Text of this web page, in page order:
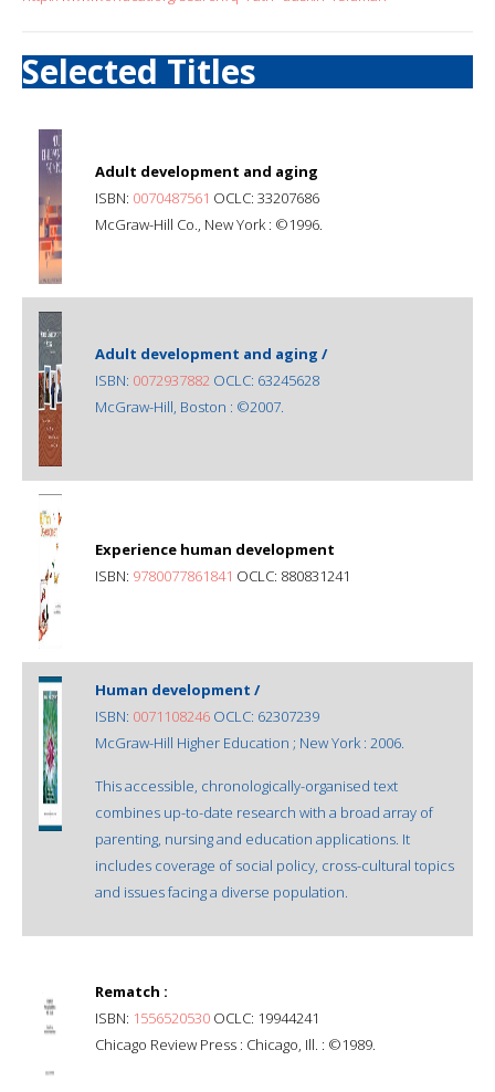
Selected Titles
Adult development and aging
ISBN: 0070487561 OCLC: 33207686
McGraw-Hill Co., New York : ©1996.
Adult development and aging /
ISBN: 0072937882 OCLC: 63245628
McGraw-Hill, Boston : ©2007.
Experience human development
ISBN: 9780077861841 OCLC: 880831241
Human development /
ISBN: 0071108246 OCLC: 62307239
McGraw-Hill Higher Education ; New York : 2006.
This accessible, chronologically-organised text
combines up-to-date research with a broad array of
parenting, nursing and education applications. It
includes coverage of social policy, cross-cultural topics
and issues facing a diverse population.
Rematch :
ISBN: 1556520530 OCLC: 19944241
Chicago Review Press : Chicago, Ill. : ©1989.